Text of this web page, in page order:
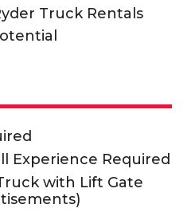
Truck Rentals
Experience Required
with Lift Gate